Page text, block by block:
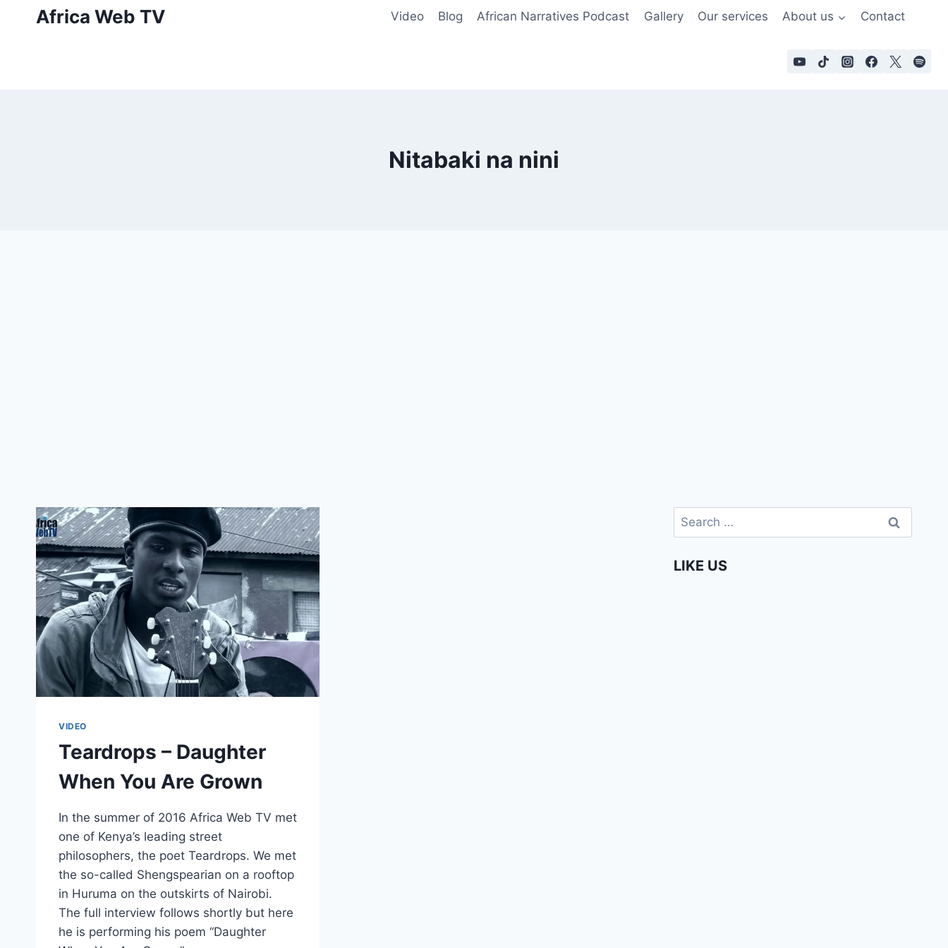
Africa Web TV Video Blog African Narratives Podcast Gallery Our services About us Contact
Nitabaki na nini
VIDEO
Teardrops – Daughter
When You Are Grown
In the summer of 2016 Africa Web TV met
one of Kenya’s leading street
philosophers, the poet Teardrops. We met
the so-called Shengspearian on a rooftop
in Huruma on the outskirts of Nairobi.
The full interview follows shortly but here
he is performing his poem “Daughter
Search
for:
LIKE US